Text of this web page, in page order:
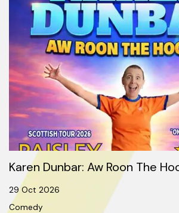
Karen Dunbar: Aw Roon The
29 Oct 2026
Comedy